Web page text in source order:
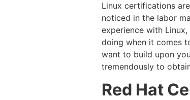
Linux certifications
noticed in the labor
experience with
doing when it comes
want to build upon
tremendously to
Red Hat